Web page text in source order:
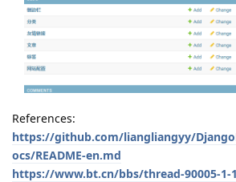
References:
https://github.com/liangliangyy/
ocs/README-en.md
https://www.bt.cn/bbs/thread-90005-1-